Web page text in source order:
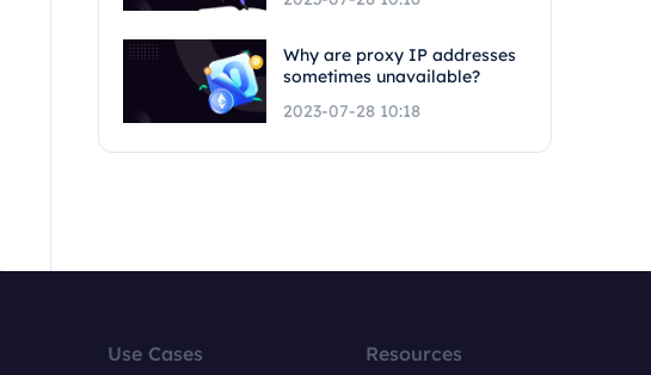
Why are proxy IP addresses
sometimes unavailable?
2023-07-28 10:18
Use Cases Resources